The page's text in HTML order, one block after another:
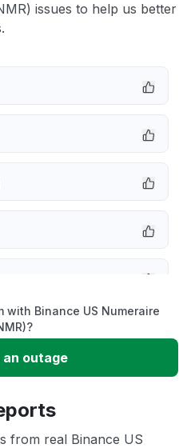
issues to help us better
Binance US Numeraire
an outage
from real Binance US